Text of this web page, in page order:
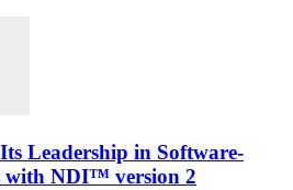
Leadership in Software-
with NDI™ version 2